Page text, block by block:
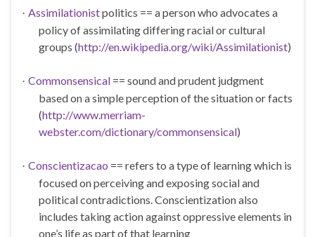
· Assimilationistpolitics == a person who advocates a
policy of assimilating differing racial or cultural
groups (http://en.wikipedia.org/wiki/Assimilationist)
· Commonsensical == sound and prudent judgment
based on a simple perception of the situation or facts
(http://www.merriam-
webster.com/dictionary/commonsensical)
· Conscientizacao == refers to a type of learning which is
focused on perceiving and exposing social and
political contradictions. Conscientization also
includes taking action against oppressive elements in
one’s life as part of that learning